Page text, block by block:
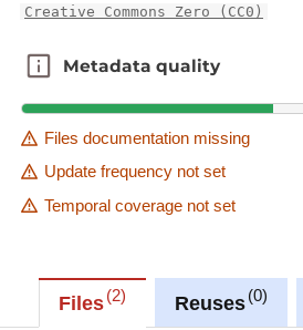
Creative Commons Zero (CC0)
Metadata quality
Metadata quality
Files documentation missing
Update frequency not set
Temporal coverage not set
Files 2 Reuses 0